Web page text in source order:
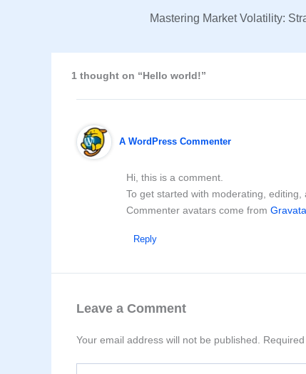
1 thought on “Hello world!”
A WordPress Commenter
Hi, this is a comment.
To get started with moderating,
Commenter avatars come from
Reply
Leave a Comment
Your email address will not be published.